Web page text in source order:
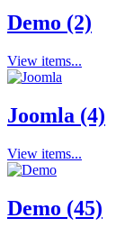
Demo (2)
View items...
Joomla (4)
View items...
Demo (45)